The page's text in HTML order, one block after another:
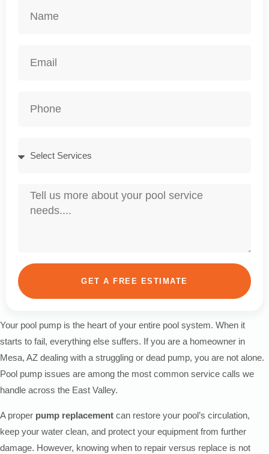
GET A FREE ESTIMATE
Your pool pump is the heart of your entire pool system. When it
starts to fail, everything else suffers. If you are a homeowner in
Mesa, AZ dealing with a struggling or dead pump, you are not alone.
Pool pump issues are among the most common service calls we
handle across the East Valley.
A proper pump replacement can restore your pool’s circulation,
keep your water clean, and protect your equipment from further
damage. However, knowing when to repair versus replace is not